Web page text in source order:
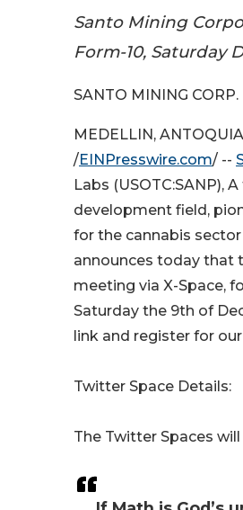
Santo Mining
Form-10, Saturday
SANTO MINING
MEDELLIN,
/EINPresswire.com/ --
Labs (USOTC:SANP),
development field,
for the cannabis sector
announces today that
meeting via X-Space,
Saturday the 9th of
link and register for
Twitter Space Details:
The Twitter Spaces